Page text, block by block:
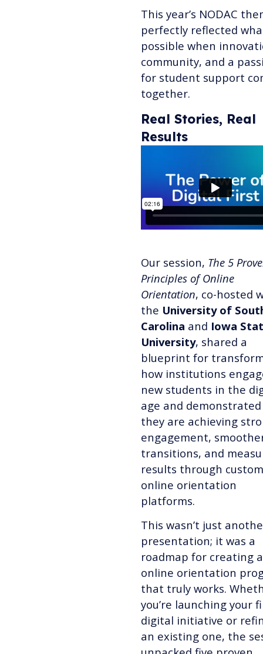
This year’s NODAC
perfectly reflected
possible when
community, and a
for student support
together.
Real Stories, Real
Results
Our session, The 5
Principles of Online
Orientation, co-hosted
the University of
Carolina and Iowa
University, shared a
blueprint for
how institutions
new students in the
age and
they are achieving
engagement,
transitions, and
results through
online orientation
platforms.
This wasn’t just
presentation; it was a
roadmap for creating
online orientation
that truly works.
you’re launching your
digital initiative or
an existing one, the